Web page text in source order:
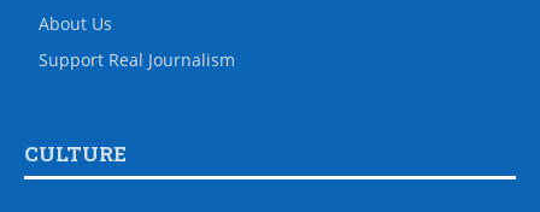
About Us
Support Real Journalism
CULTURE